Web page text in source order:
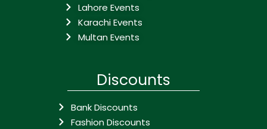
Lahore Events
Karachi Events
Multan Events
Discounts
Bank Discounts
Fashion Discounts